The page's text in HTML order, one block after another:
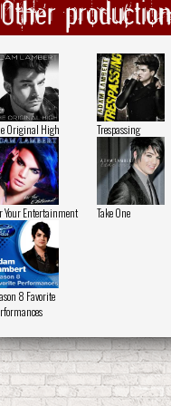
Other
Original High Trespassing
Your Entertainment Take One
8 Favorite